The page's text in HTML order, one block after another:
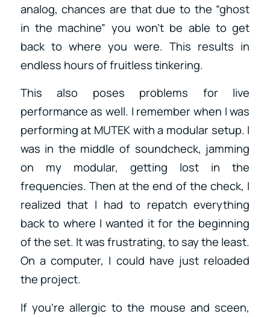
analog, chances are that due to the “ghost
in the machine” you won’t be able to get
back to where you were. This results in
endless hours of fruitless tinkering.
This also poses problems for live
performance as well. I remember when I was
performing at MUTEK with a modular setup. I
was in the middle of soundcheck, jamming
on my modular, getting lost in the
frequencies. Then at the end of the check, I
realized that I had to repatch everything
back to where I wanted it for the beginning
of the set. It was frustrating, to say the least.
On a computer, I could have just reloaded
the project.
If you’re allergic to the mouse and sceen,